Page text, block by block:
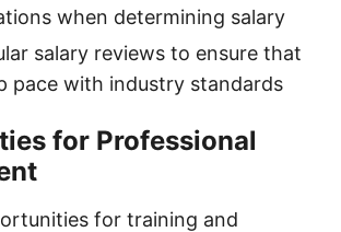
when determining salary
salary reviews to ensure that
pace with industry standards
for Professional
for training and